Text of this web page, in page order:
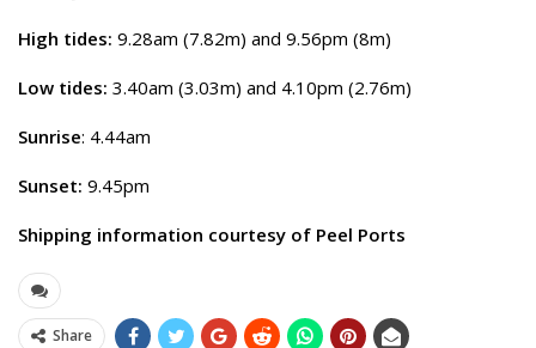
High tides: 9.28am (7.82m) and 9.56pm (8m)
Low tides: 3.40am (3.03m) and 4.10pm (2.76m)
Sunrise: 4.44am
Sunset: 9.45pm
Shipping information courtesy of Peel Ports
Share